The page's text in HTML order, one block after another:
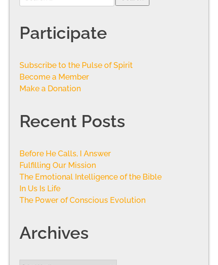
Participate
Subscribe to the Pulse of Spirit
Become a Member
Make a Donation
Recent Posts
Before He Calls, I Answer
Fulfilling Our Mission
The Emotional Intelligence of the Bible
In Us Is Life
The Power of Conscious Evolution
Archives